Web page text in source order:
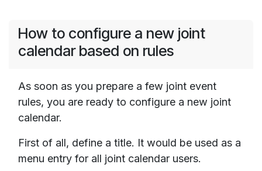
How to configure a new joint
calendar based on rules
As soon as you prepare a few joint event
rules, you are ready to configure a new joint
calendar.
First of all, define a title. It would be used as a
menu entry for all joint calendar users.